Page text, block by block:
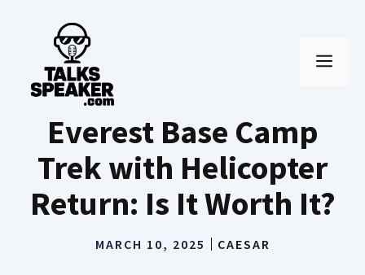
content
Everest Base Camp
Trek with Helicopter
Return: Is It Worth It?
MARCH 10, 2025 CAESAR